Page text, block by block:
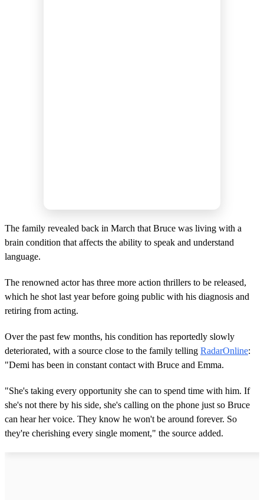
The family revealed back in March that Bruce was living with a
brain condition that affects the ability to speak and understand
language.
The renowned actor has three more action thrillers to be released,
which he shot last year before going public with his diagnosis and
retiring from acting.
Over the past few months, his condition has reportedly slowly
deteriorated, with a source close to the family telling RadarOnline:
"Demi has been in constant contact with Bruce and Emma.
"She's taking every opportunity she can to spend time with him. If
she's not there by his side, she's calling on the phone just so Bruce
can hear her voice. They know he won't be around forever. So
they're cherishing every single moment," the source added.